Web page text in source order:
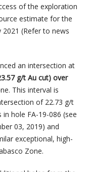
of the exploration
estimate for the
(Refer to news
an intersection at
g/t Au cut) over
This interval is
of 22.73 g/t
hole FA-19-086 (see
03, 2019) and
exceptional, high-
Zone.